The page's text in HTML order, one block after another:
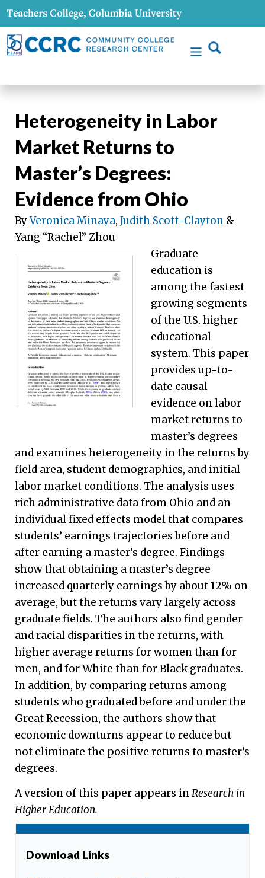
Heterogeneity in Labor
Market Returns to
Master’s Degrees:
Evidence from Ohio
ByVeronica Minaya, Judith Scott-Clayton &
Yang “Rachel” Zhou
Graduate
education is
among the fastest
growing segments
of the U.S. higher
educational
system. This paper
provides up-to-
date causal
evidence on labor
market returns to
master’s degrees
and examines heterogeneity in the returns by
field area, student demographics, and initial
labor market conditions. The analysis uses
rich administrative data from Ohio and an
individual fixed effects model that compares
students’ earnings trajectories before and
after earning a master’s degree. Findings
show that obtaining a master’s degree
increased quarterly earnings by about 12% on
average, but the returns vary largely across
graduate fields. The authors also find gender
and racial disparities in the returns, with
higher average returns for women than for
men, and for White than for Black graduates.
In addition, by comparing returns among
students who graduated before and under the
Great Recession, the authors show that
economic downturns appear to reduce but
not eliminate the positive returns to master’s
degrees.
A version of this paper appears inResearch in
Higher Education.
Download Links